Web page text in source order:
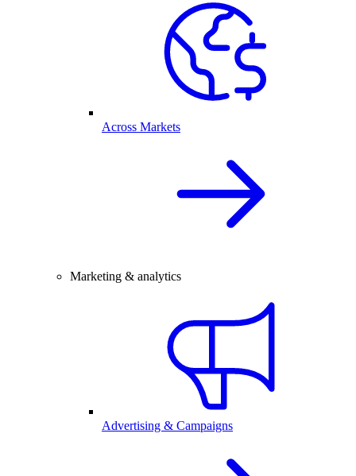
Across Markets
Marketing & analytics
Advertising & Campaigns